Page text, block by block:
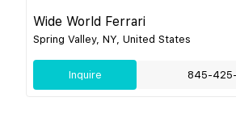
Wide World Ferrari
Spring Valley, NY, United States
Inquire 845-